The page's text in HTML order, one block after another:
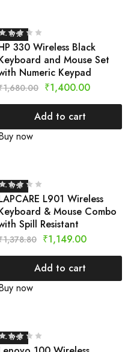
- 17%
330 Wireless Black
and Mouse Set
Numeric Keypad
1,680.00 ₹1,400.00
Add to cart
now
- 17%
L901 Wireless
& Mouse Combo
Spill Resistant
1,378.80 ₹1,149.00
Add to cart
now
- 17%